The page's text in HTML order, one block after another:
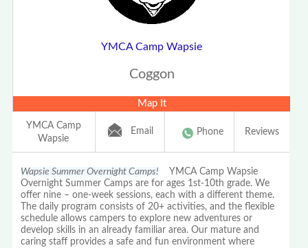
YMCA Camp Wapsie
Coggon
Map It
YMCA Camp
Wapsie
Email Phone Reviews
Wapsie Summer Overnight Camps! YMCA Camp Wapsie
Overnight Summer Camps are for ages 1st-10th grade. We
offer nine – one-week sessions, each with a different theme.
The daily program consists of 20+ activities, and the flexible
schedule allows campers to explore new adventures or
develop skills in an already familiar area. Our mature and
caring staff provides a safe and fun environment where